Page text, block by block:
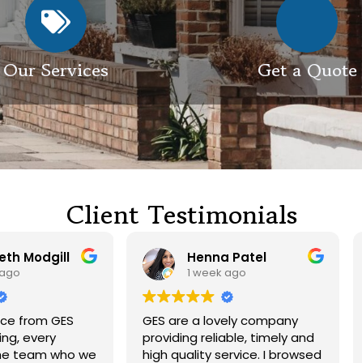
Our Services Get a Quote
Client Testimonials
Henna Patel
are a lovely company
reliable, timely and
quality service. I browsed
G M
Had our roof and driveway
cleaned. Both guys were
friendly and did a great job